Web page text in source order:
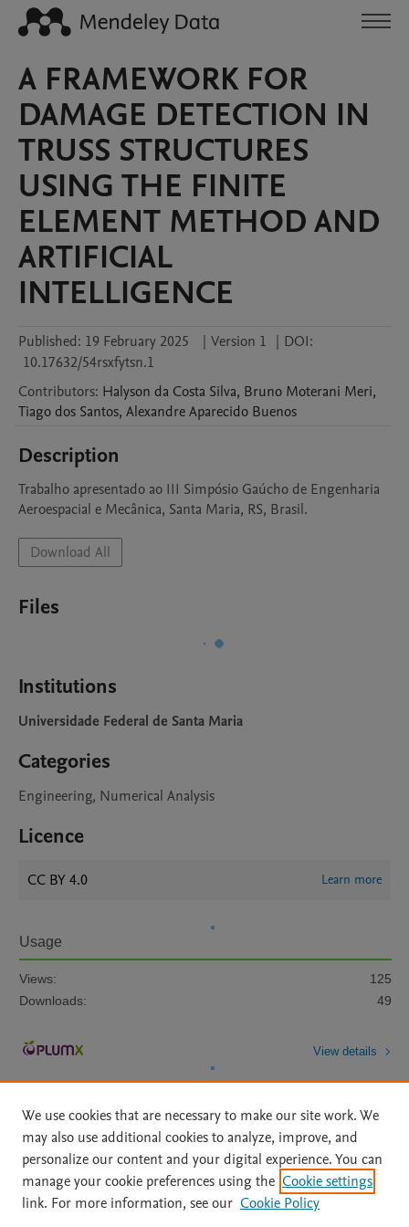
A FRAMEWORK FOR
DAMAGE DETECTION IN
TRUSS STRUCTURES
USING THE FINITE
ELEMENT METHOD AND
ARTIFICIAL
INTELLIGENCE
Published: 19 February 2025 | Version 1 | DOI:
10.17632/54rsxfytsn.1
Contributors: Halyson da Costa Silva, Bruno Moterani Meri,
Tiagodos Santos, Alexandre Aparecido Buenos
Description
Trabalho apresentado ao III Simpósio Gaúcho de Engenharia
Aeroespacial e Mecânica, Santa Maria, RS, Brasil.
Download All
Files
Institutions
Universidade Federal de Santa Maria
Categories
Engineering, Numerical Analysis
Licence
CC BY 4.0 Learn more
Usage
Views:
125
Downloads:
49
View details
Home | About | Accessibility Statement | Archive Policy
|
File Formats
| API Docs | OAI | Mission | Status Updates
We use cookies that are necessary to make our site work. We
may also use additional cookies to analyze, improve, and
personalize our content and your digital experience. You can
manage your cookie preferences using the Cookie settings
link. For more information, see our Cookie Policy